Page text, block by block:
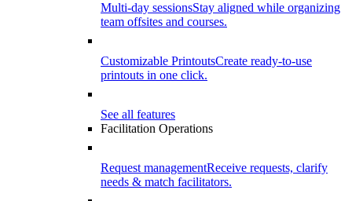
Multi-day sessionsStay aligned while organizing
team offsites and courses.
Customizable PrintoutsCreate ready-to-use
printouts in one click.
See all features
Facilitation Operations
Request managementReceive requests, clarify
needs & match facilitators.